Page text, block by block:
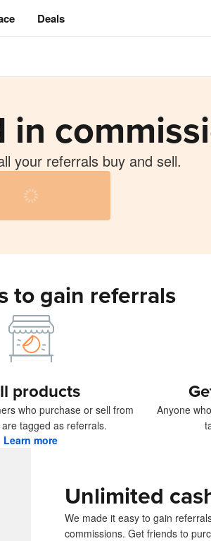
Deals
in
your referrals buy and sell.
to gain referrals
products
who purchase or sell from
tagged as referrals.
Learn more
Anyone
Unlimited
We made it easy to gain
commissions. Get friends to